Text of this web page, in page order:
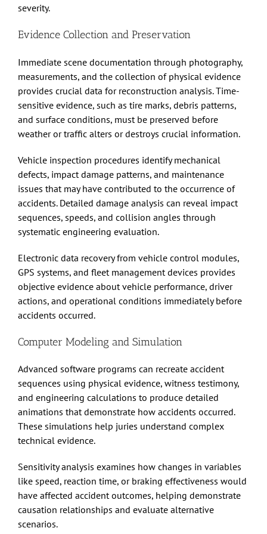
severity.
Evidence Collection and Preservation
Immediate scene documentation through photography,
measurements, and the collection of physical evidence
provides crucial data for reconstruction analysis. Time-
sensitive evidence, such as tire marks, debris patterns,
and surface conditions, must be preserved before
weather or traffic alters or destroys crucial information.
Vehicle inspection procedures identify mechanical
defects, impact damage patterns, and maintenance
issues that may have contributed to the occurrence of
accidents. Detailed damage analysis can reveal impact
sequences, speeds, and collision angles through
systematic engineering evaluation.
Electronic data recovery from vehicle control modules,
GPS systems, and fleet management devices provides
objective evidence about vehicle performance, driver
actions, and operational conditions immediately before
accidents occurred.
Computer Modeling and Simulation
Advanced software programs can recreate accident
sequences using physical evidence, witness testimony,
and engineering calculations to produce detailed
animations that demonstrate how accidents occurred.
These simulations help juries understand complex
technical evidence.
Sensitivity analysis examines how changes in variables
like speed, reaction time, or braking effectiveness would
have affected accident outcomes, helping demonstrate
causation relationships and evaluate alternative
scenarios.